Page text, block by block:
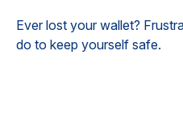
Ever lost your wallet?
do to keep yourself safe.